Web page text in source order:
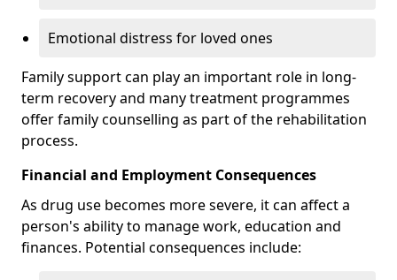
Emotional distress for loved ones
Family support can play an important role in long-
term recovery and many treatment programmes
offer family counselling as part of the rehabilitation
process.
Financial and Employment Consequences
As drug use becomes more severe, it can affect a
person's ability to manage work, education and
finances. Potential consequences include: